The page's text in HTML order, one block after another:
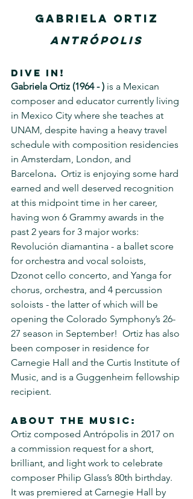
Gabriela Ortiz
Antrópolis
DIVE IN!
Gabriela Ortiz (1964 - ) is a Mexican
composer and educator currently living
in Mexico City where she teaches at
UNAM, despite having a heavy travel
schedule with composition residencies
in Amsterdam, London, and
Barcelona. Ortiz is enjoying some hard
earned and well deserved recognition
at this midpoint time in her career,
having won 6 Grammy awards in the
past 2 years for 3 major works:
Revolución diamantina - a ballet score
for orchestra and vocal soloists,
Dzonot cello concerto, and Yanga for
chorus, orchestra, and 4 percussion
soloists - the latter of which will be
opening the Colorado Symphony’s 26-
27 season in September!  Ortiz has also
been composer in residence for
Carnegie Hall and the Curtis Institute of
Music, and is a Guggenheim fellowship
recipient.
About the music:
Ortiz composed Antrópolis in 2017 on
a commission request for a short,
brilliant, and light work to celebrate
composer Philip Glass’s 80th birthday.
It was premiered at Carnegie Hall by